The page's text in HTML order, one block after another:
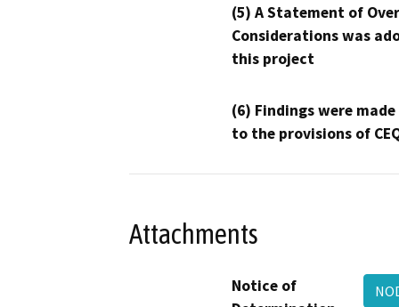
(5) A Statement of
Considerations was
this project
(6) Findings were
to the provisions of
Attachments
Notice of